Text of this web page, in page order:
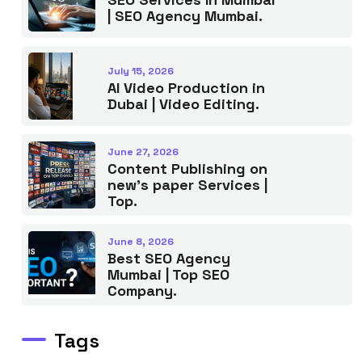
| SEO Agency Mumbai.
July 15, 2026
AI Video Production in
Dubai | Video Editing.
June 27, 2026
Content Publishing on
new’s paper Services |
Top.
June 8, 2026
Best SEO Agency
Mumbai | Top SEO
Company.
Tags